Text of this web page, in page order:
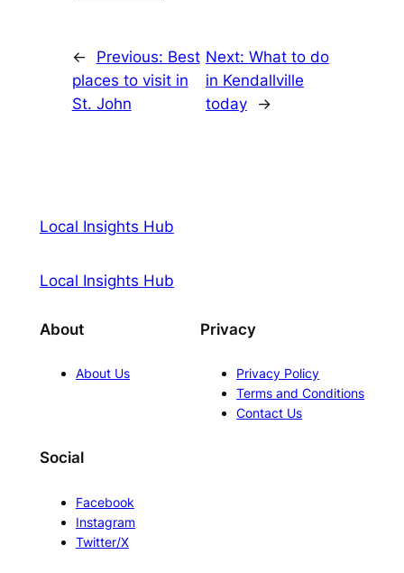
← Previous: Best
places to visit in
St. John
Next: What to do
in Kendallville
today
→
Local Insights Hub
Local Insights Hub
About
About Us
Privacy
Privacy Policy
Terms and Conditions
Contact Us
Social
Facebook
Instagram
Twitter/X